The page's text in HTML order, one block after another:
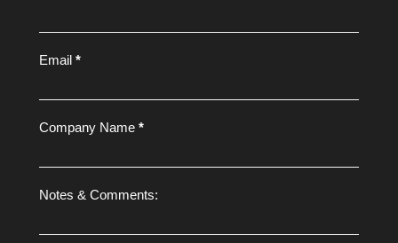
Email *
Company Name *
Notes & Comments: